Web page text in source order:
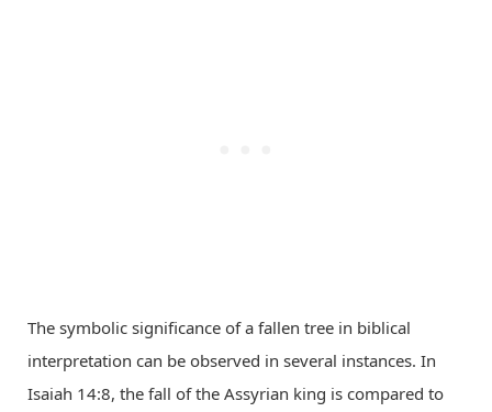
The symbolic significance of a fallen tree in biblical
interpretation can be observed in several instances. In
Isaiah 14:8, the fall of the Assyrian king is compared to